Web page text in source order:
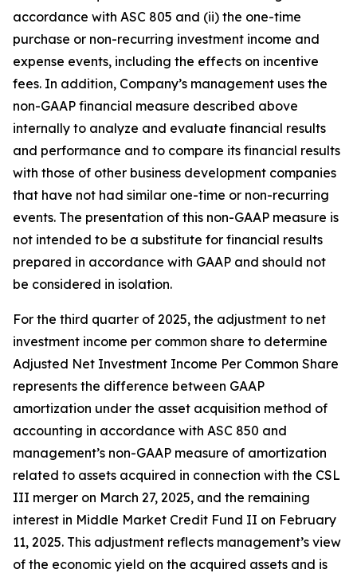
accordance with ASC 805 and (ii) the one-time
purchase or non-recurring investment income and
expense events, including the effects on incentive
fees. In addition, Company’s management uses the
non-GAAP financial measure described above
internally to analyze and evaluate financial results
and performance and to compare its financial results
with those of other business development companies
that have not had similar one-time or non-recurring
events. The presentation of this non-GAAP measure is
not intended to be a substitute for financial results
prepared in accordance with GAAP and should not
be considered in isolation.
For the third quarter of 2025, the adjustment to net
investment income per common share to determine
Adjusted Net Investment Income Per Common Share
represents the difference between GAAP
amortization under the asset acquisition method of
accounting in accordance with ASC 850 and
management’s non-GAAP measure of amortization
related to assets acquired in connection with the CSL
III merger on March 27, 2025, and the remaining
interest in Middle Market Credit Fund II on February
11, 2025. This adjustment reflects management’s view
of the economic yield on the acquired assets and is